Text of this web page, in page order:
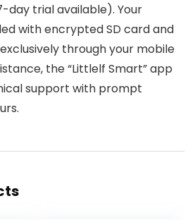
day trial available). Your
with encrypted SD card and
through your mobile
the “Littlelf Smart” app
support with prompt